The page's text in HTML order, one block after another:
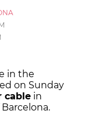
in the
on Sunday
cable in